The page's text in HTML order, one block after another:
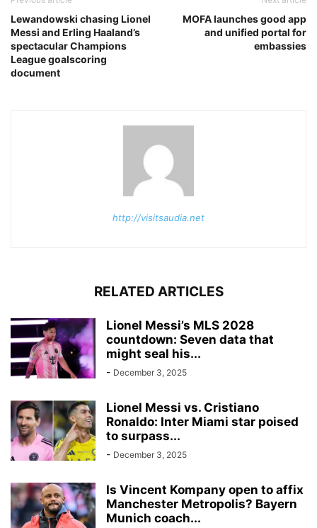
Lewandowski chasing Lionel
Messi and Erling Haaland’s
spectacular Champions
League goalscoring
document
MOFA launches good app
and unified portal for
embassies
http://visitsaudia.net
RELATED ARTICLES
Lionel Messi’s MLS 2028
countdown: Seven data that
might seal his...
- December 3, 2025
Lionel Messi vs. Cristiano
Ronaldo: Inter Miami star poised
to surpass...
- December 3, 2025
Is Vincent Kompany open to affix
Manchester Metropolis? Bayern
Munich coach...